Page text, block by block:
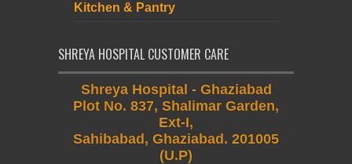
Kitchen & Pantry
SHREYA HOSPITAL CUSTOMER CARE
Shreya Hospital - Ghaziabad
Plot No. 837, Shalimar Garden,
Ext-I,
Sahibabad, Ghaziabad. 201005
(U.P)